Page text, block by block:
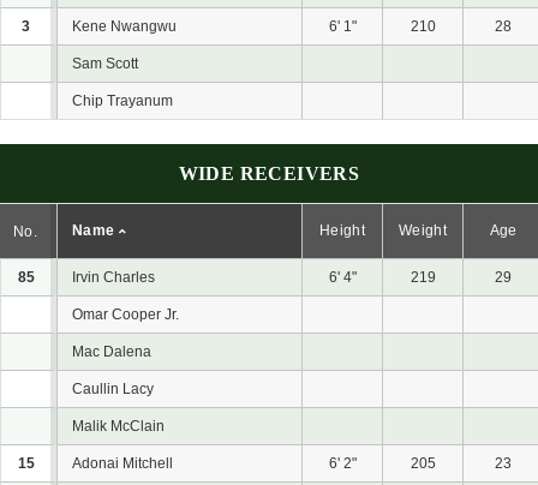
3 Kene Nwangwu 6' 1" 210 28
Sam Scott
Chip Trayanum
WIDE RECEIVERS
No. Name Height Weight Age
85 Irvin Charles 6' 4" 219 29
Omar Cooper Jr.
Mac Dalena
Caullin Lacy
Malik McClain
15 Adonai Mitchell 6' 2" 205 23